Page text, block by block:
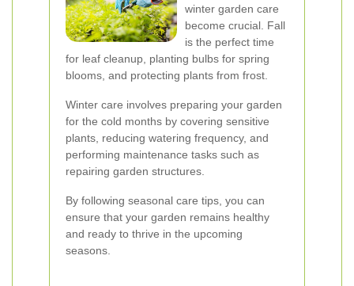
winter garden care
become crucial. Fall
is the perfect time
for leaf cleanup, planting bulbs for spring
blooms, and protecting plants from frost.
Winter care involves preparing your garden
for the cold months by covering sensitive
plants, reducing watering frequency, and
performing maintenance tasks such as
repairing garden structures.
By following seasonal care tips, you can
ensure that your garden remains healthy
and ready to thrive in the upcoming
seasons.